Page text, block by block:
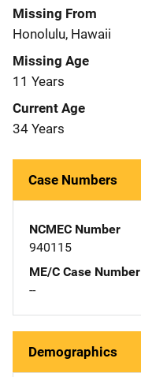
Missing From
Honolulu, Hawaii
Missing Age
11 Years
Current Age
34 Years
Case Numbers
NCMEC Number
940115
ME/C Case Number
--
Demographics